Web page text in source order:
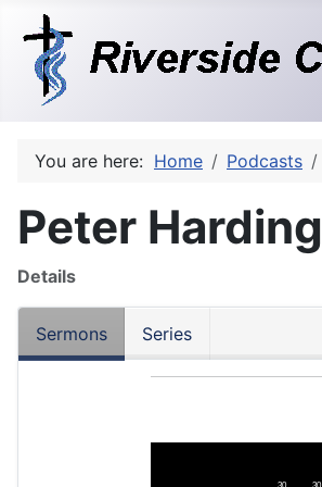
You are here: Home Podcasts
Peter Harding
Details
Sermons Series
30 30